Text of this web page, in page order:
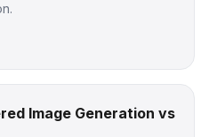
Image Generation vs